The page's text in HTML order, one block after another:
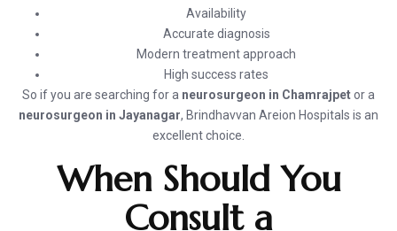
Availability
Accurate diagnosis
Modern treatment approach
High success rates
So if you are searching for a neurosurgeon in Chamrajpetor a
neurosurgeon in Jayanagar, Brindhavvan Areion Hospitals is an
excellent choice.
When Should You
Consult a